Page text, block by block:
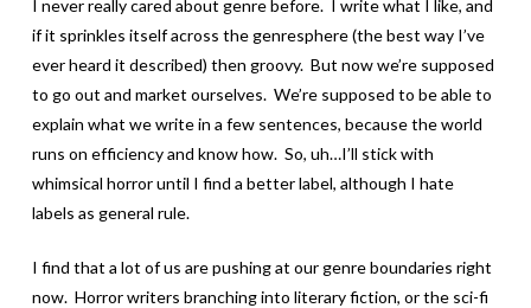
I never really cared about genre before. I write what I like, and
if it sprinkles itself across the genresphere (the best way I’ve
ever heard it described) then groovy. But now we’re supposed
to go out and market ourselves. We’re supposed to be able to
explain what we write in a few sentences, because the world
runs on efficiency and know how. So, uh…I’ll stick with
whimsical horror until I find a better label, although I hate
labels as general rule.
I find that a lot of us are pushing at our genre boundaries right
now. Horror writers branching into literary fiction, or the sci-fi